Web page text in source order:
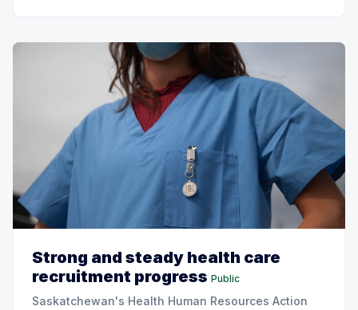
Strong and steady health care
recruitment progress Public
Saskatchewan's Health Human Resources Action